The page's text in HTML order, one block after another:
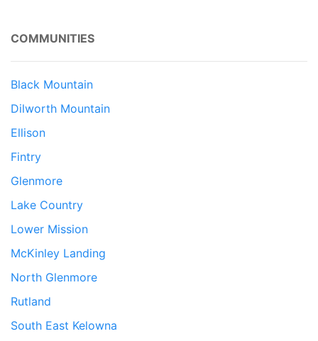
COMMUNITIES
Black Mountain
Dilworth Mountain
Ellison
Fintry
Glenmore
Lake Country
Lower Mission
McKinley Landing
North Glenmore
Rutland
South East Kelowna